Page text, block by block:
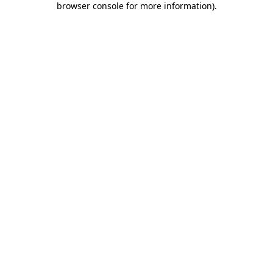
browser console for more information).